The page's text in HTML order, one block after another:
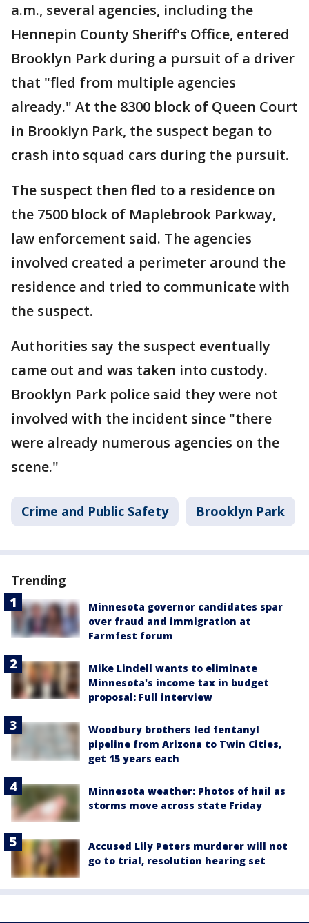
a.m., several agencies, including the
Hennepin County Sheriff's Office, entered
Brooklyn Park during a pursuit of a driver
that "fled from multiple agencies
already." At the 8300 block of Queen Court
in Brooklyn Park, the suspect began to
crash into squad cars during the pursuit.
The suspect then fled to a residence on
the 7500 block of Maplebrook Parkway,
law enforcement said. The agencies
involved created a perimeter around the
residence and tried to communicate with
the suspect.
Authorities say the suspect eventually
came out and was taken into custody.
Brooklyn Park police said they were not
involved with the incident since "there
were already numerous agencies on the
scene."
Crime and Public Safety Brooklyn Park
Trending
Minnesota governor candidates spar
over fraud and immigration at
Farmfest forum
Mike Lindell wants to eliminate
Minnesota's income tax in budget
proposal: Full interview
Woodbury brothers led fentanyl
pipeline from Arizona to Twin Cities,
get 15 years each
Minnesota weather: Photos of hail as
storms move across state Friday
Accused Lily Peters murderer will not
go to trial, resolution hearing set